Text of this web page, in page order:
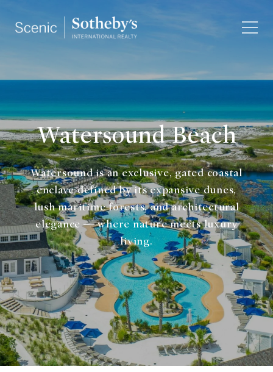
Watersound Beach
Watersound is an exclusive, gated coastal
enclave defined by its expansive dunes,
lush maritime forests, and architectural
elegance — where nature meets luxury
living.